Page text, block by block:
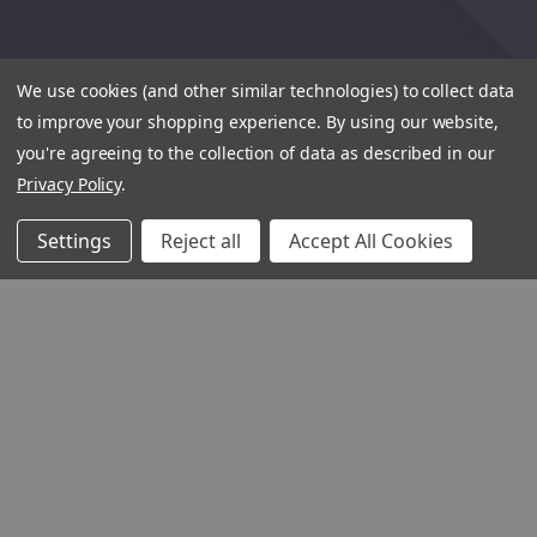
We use cookies (and other similar technologies) to collect data
to improve your shopping experience. By using our website,
you're agreeing to the collection of data as described in our
Privacy Policy.
Settings Reject all Accept All Cookies